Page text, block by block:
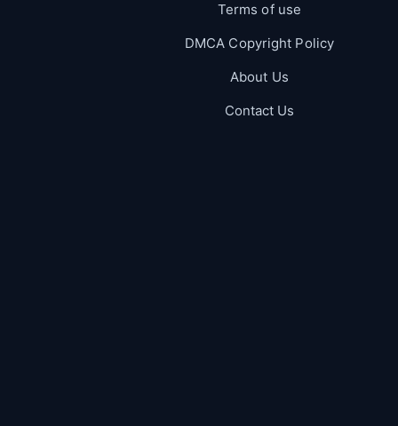
Terms of use
DMCA Copyright Policy
About Us
Contact Us